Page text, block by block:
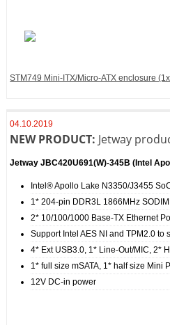
STM749 Mini-ITX/Micro-ATX enclosure
04.10.2019
NEW PRODUCT: Jetway
Jetway JBC420U691(W)‐345B (Intel
Intel® Apollo Lake N3350/J3455
1* 204-pin DDR3L 1866MHz
2* 10/100/1000 Base-TX Ethernet
Support Intel AES NI and TPM2.0 to
4* Ext USB3.0, 1* Line-Out/MIC, 2*
1* full size mSATA, 1* half size Mini
12V DC-in power